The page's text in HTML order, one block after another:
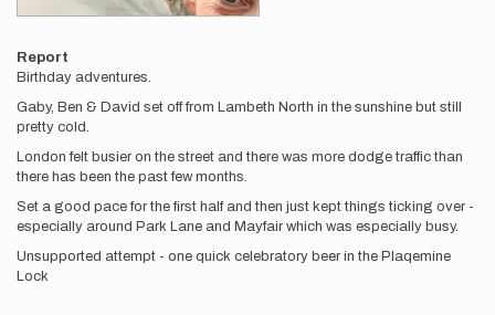
Report
Birthday adventures.
Gaby, Ben & David set off from Lambeth North in the sunshine but still
pretty cold.
London felt busier on the street and there was more dodge traffic than
there has been the past few months.
Set a good pace for the first half and then just kept things ticking over -
especially around Park Lane and Mayfair which was especially busy.
Unsupported attempt - one quick celebratory beer in the Plaqemine
Lock